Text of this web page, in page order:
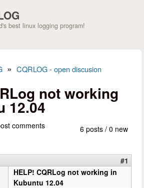
best linux logging program!
» CQRLOG - open discusion
not working
12.04
6 posts / 0 new
comments
#1
HELP! CQRLog not working in
Kubuntu 12.04